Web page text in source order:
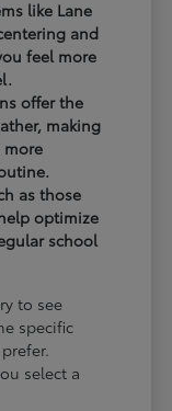
like Lane
and
feel more
offer the
making
more
as those
optimize
school
to see
specific
select a